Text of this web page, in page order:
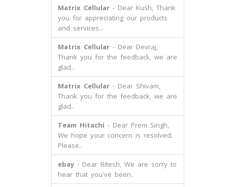
Matrix Cellular- Dear Kush, Thank
you for appreciating our products
and services...
Matrix Cellular- Dear Devraj,
Thank you for the feedback, we are
glad..
Matrix Cellular- Dear Shivam,
Thank you for the feedback, we are
glad..
Team Hitachi - Dear Prem Singh,
We hope your concern is resolved.
Please..
ebay- Dear Ritesh, We are sorry to
hear that you've been..